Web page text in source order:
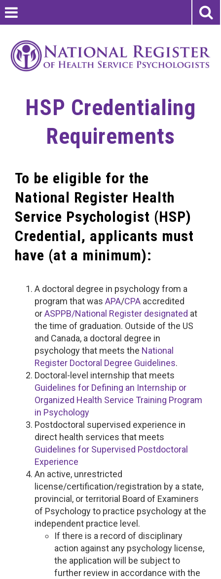
HSP Credentialing
Requirements
To be eligible for the
National Register Health
Service Psychologist (HSP)
Credential, applicants must
have (at a minimum):
A doctoral degree in psychology from a
program that was APA/CPA accredited
orASPPB/National Register designated at
the time of graduation. Outside of the US
and Canada, a doctoral degree in
psychology that meets the National
Register Doctoral Degree Guidelines.
Doctoral-level internship that meets
Guidelines for Defining an Internship or
Organized Health Service Training Program
in Psychology
Postdoctoral supervised experience in
direct health services that meets
Guidelines for Supervised Postdoctoral
Experience
An active, unrestricted
license/certification/registration by a state,
provincial, or territorial Board of Examiners
of Psychology to practice psychology at the
independent practice level.
If there is a record of disciplinary
action against any psychology license,
the application will be subject to
further review in accordance with the